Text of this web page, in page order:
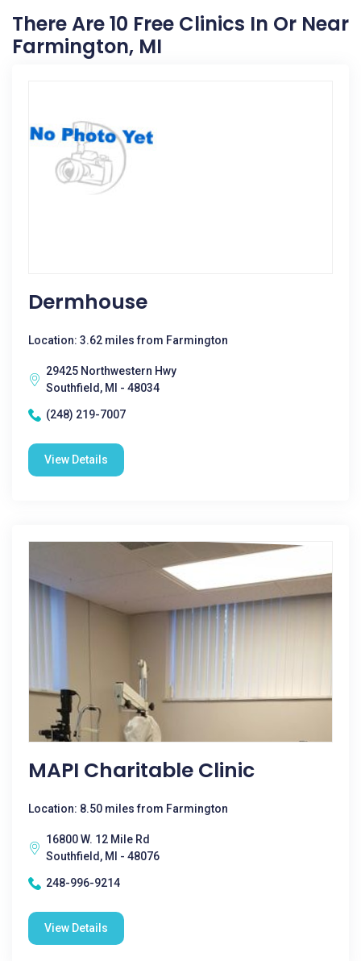
There Are 10 Free Clinics In Or Near
Farmington, MI
Dermhouse
Location: 3.62 miles from Farmington
29425 Northwestern Hwy
Southfield, MI - 48034
(248) 219-7007
View Details
MAPI Charitable Clinic
Location: 8.50 miles from Farmington
16800 W. 12 Mile Rd
Southfield, MI - 48076
248-996-9214
View Details